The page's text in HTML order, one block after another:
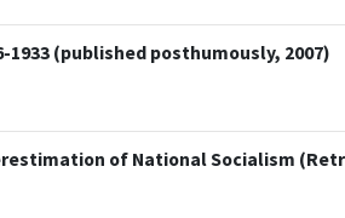
1933 (published posthumously, 2007)
of National Socialism